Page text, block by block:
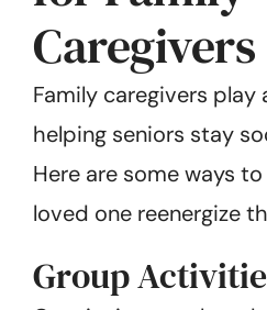
Caregivers
Family caregivers play
helping seniors stay
Here are some ways
loved one reenergize
Group